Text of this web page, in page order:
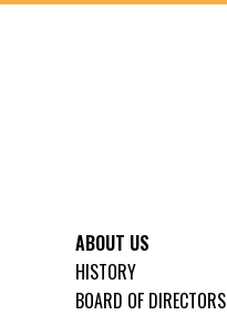
ABOUT US
HISTORY
BOARD OF DIRECTORS